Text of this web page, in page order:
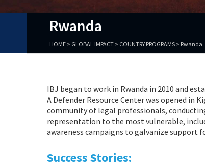
Rwanda
HOME > GLOBAL IMPACT > COUNTRY PROGRAMS > Rwanda
IBJ began to work in Rwanda in 2010 and
A Defender Resource Center was opened in
community of legal professionals,
representation to the most vulnerable,
awareness campaigns to galvanize support
Success Stories: